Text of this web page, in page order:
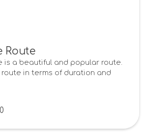
Route
is a beautiful and popular route.
route in terms of duration and